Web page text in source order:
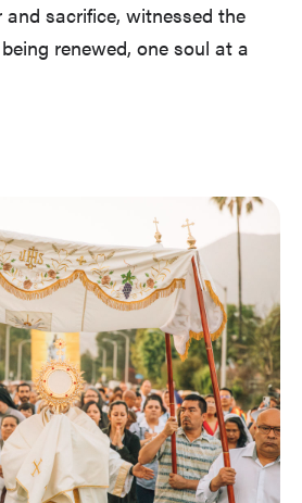
sacrifice, witnessed the
renewed, one soul at a